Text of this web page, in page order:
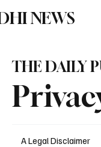
NEWS
THE DAILY
A Legal Disclaimer